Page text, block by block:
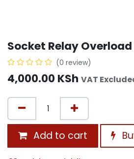
Socket Relay Overload
(0 review)
4,000.00 KSh VAT
Add to cart